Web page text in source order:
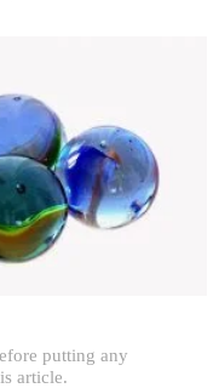
putting any
article.